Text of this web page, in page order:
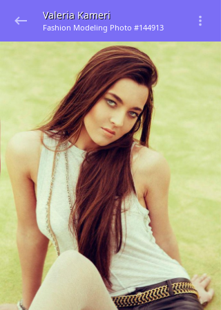
Valeria Kameri
Fashion Modeling Photo #144913